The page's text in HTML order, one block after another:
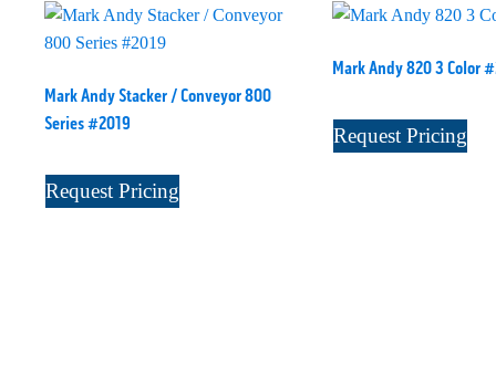
Mark Andy Stacker / Conveyor 800
Series #2019
Request Pricing
Mark Andy 820 3 Color
Request Pricing